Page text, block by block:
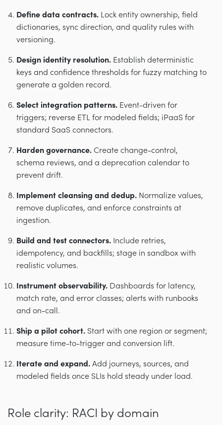
Define data contracts.Lock entity ownership, field
dictionaries, sync direction, and quality rules with
versioning.
Design identity resolution.Establish deterministic
keys and confidence thresholds for fuzzy matching to
generate a golden record.
Select integration patterns.Event-driven for
triggers; reverse ETL for modeled fields; iPaaS for
standard SaaS connectors.
Harden governance.Create change-control,
schema reviews, and a deprecation calendar to
prevent drift.
Implement cleansing and dedup.Normalize values,
remove duplicates, and enforce constraints at
ingestion.
Build and test connectors.Include retries,
idempotency, and backfills; stage in sandbox with
realistic volumes.
Instrument observability.Dashboards for latency,
match rate, and error classes; alerts with runbooks
and on-call.
Ship a pilot cohort.Start with one region or segment;
measure time-to-trigger and conversion lift.
Iterate and expand.Add journeys, sources, and
modeled fields once SLIs hold steady under load.
Role clarity: RACI by domain